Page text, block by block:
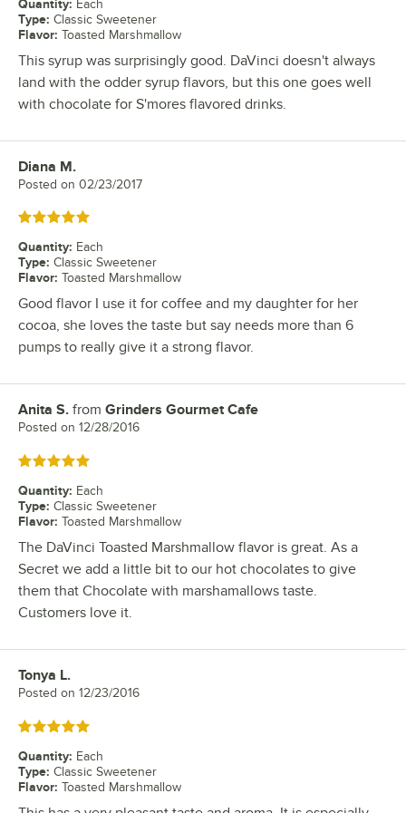
Quantity: Each
Type: Classic Sweetener
Flavor: Toasted Marshmallow
This syrup was surprisingly good. DaVinci doesn't always
land with the odder syrup flavors, but this one goes well
with chocolate for S'mores flavored drinks.
Review by
Diana M.
Posted on 02/23/2017
Rated 5 out of 5 stars
Quantity: Each
Type: Classic Sweetener
Flavor: Toasted Marshmallow
Good flavor I use it for coffee and my daughter for her
cocoa, she loves the taste but say needs more than 6
pumps to really give it a strong flavor.
Review by
Anita S. from Grinders Gourmet Cafe
Posted on 12/28/2016
Rated 5 out of 5 stars
Quantity: Each
Type: Classic Sweetener
Flavor: Toasted Marshmallow
The DaVinci Toasted Marshmallow flavor is great. As a
Secret we add a little bit to our hot chocolates to give
them that Chocolate with marshamallows taste.
Customers love it.
Review by
Tonya L.
Posted on 12/23/2016
Rated 5 out of 5 stars
Quantity: Each
Type: Classic Sweetener
Flavor: Toasted Marshmallow